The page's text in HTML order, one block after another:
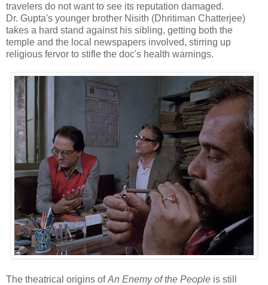
travelers do not want to see its reputation damaged.
Dr. Gupta's younger brother Nisith (Dhritiman Chatterjee)
takes a hard stand against his sibling, getting both the
temple and the local newspapers involved, stirring up
religious fervor to stifle the doc's health warnings.
The theatrical origins ofAn Enemy of the People is still